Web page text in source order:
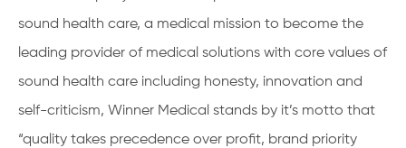
sound health care, a medical mission to become the
leading provider of medical solutions with core values of
sound health care including honesty, innovation and
self-criticism, Winner Medical stands by it’s motto that
“quality takes precedence over profit, brand priority